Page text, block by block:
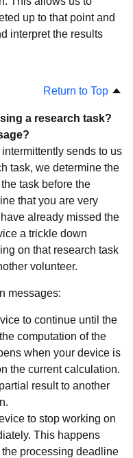
up to that point and
interpret the results
Return to Top
a research task?
sends to us
task, we determine the
task before the
that you are very
already missed the
a trickle down
on that research task
volunteer.
messages:
to continue until the
computation of the
when your device is
the current calculation.
result to another
to stop working on
This happens
processing deadline